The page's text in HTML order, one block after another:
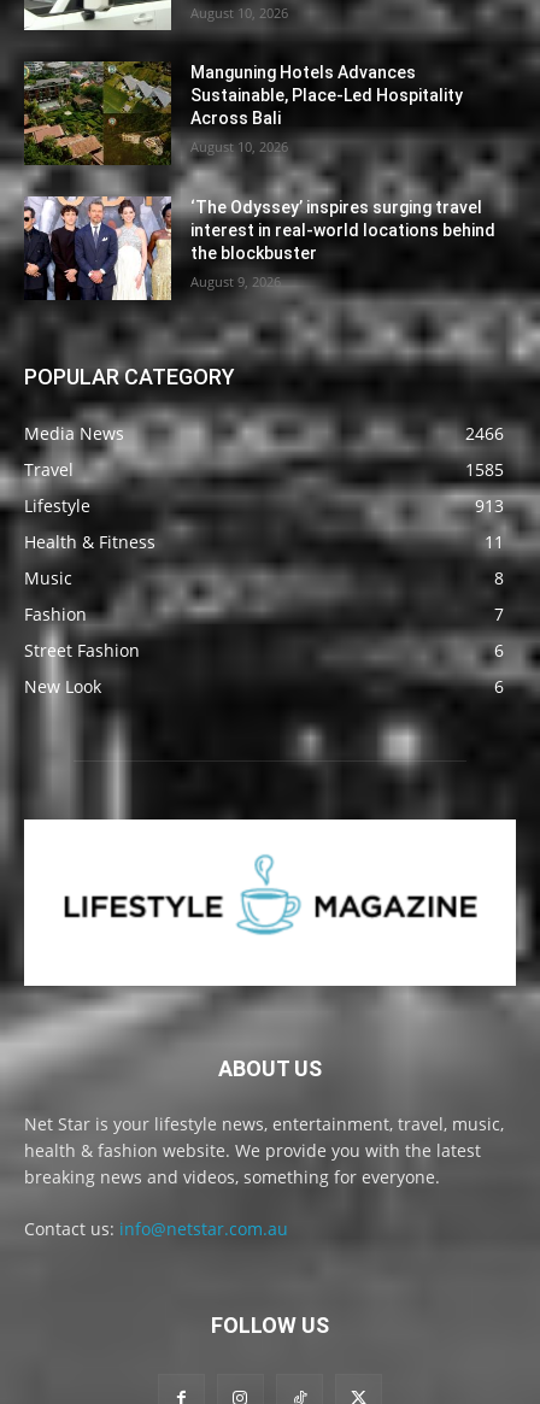
August 10, 2026
Manguning Hotels Advances
Sustainable, Place-Led Hospitality
Across Bali
August 10, 2026
‘The Odyssey’ inspires surging travel
interest in real-world locations behind
the blockbuster
August 9, 2026
POPULAR CATEGORY
Media News
2466
Travel
1585
Lifestyle
913
Health & Fitness
11
Music
8
Fashion
7
Street Fashion
6
New Look
6
ABOUT US
Net Star is your lifestyle news, entertainment, travel, music,
health & fashion website. We provide you with the latest
breaking news and videos, something for everyone.
Contact us: info@netstar.com.au
FOLLOW US